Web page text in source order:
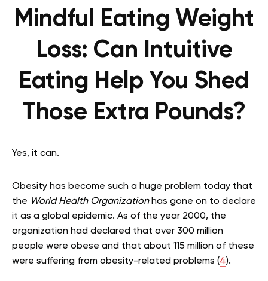
Mindful Eating Weight
Loss: Can Intuitive
Eating Help You Shed
Those Extra Pounds?
Yes, it can.
Obesity has become such a huge problem today that
the World Health Organization has gone on to declare
it as a global epidemic. As of the year 2000, the
organization had declared that over 300 million
people were obese and that about 115 million of these
were suffering from obesity-related problems (4).